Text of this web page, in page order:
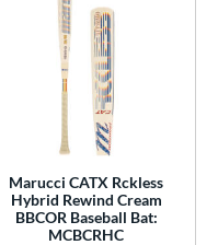
Marucci CATX Rckless
Hybrid Rewind Cream
BBCOR Baseball Bat:
MCBCRHC